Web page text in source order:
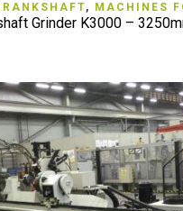
, MACHINES
Grinder K3000 –